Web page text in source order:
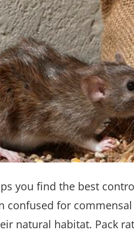
you find the best
confused for
natural habitat. Pack